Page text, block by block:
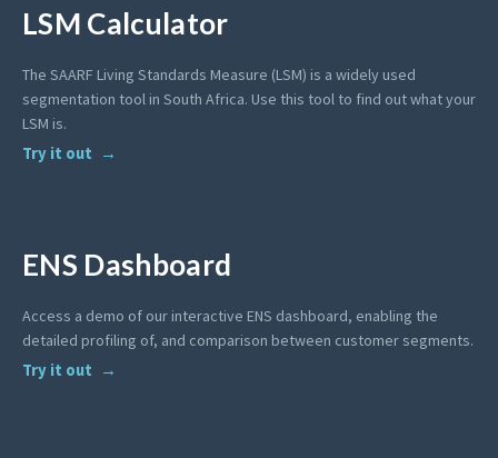
LSM Calculator
The SAARF Living Standards Measure (LSM) is a widely used
segmentation tool in South Africa. Use this tool to find out what your
LSM is.
Try it out
ENS Dashboard
Access a demo of our interactive ENS dashboard, enabling the
detailed profiling of, and comparison between customer segments.
Try it out